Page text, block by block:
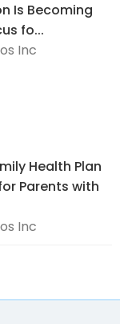
Is Becoming
fo...
Inc
Health Plan
Parents with
Inc